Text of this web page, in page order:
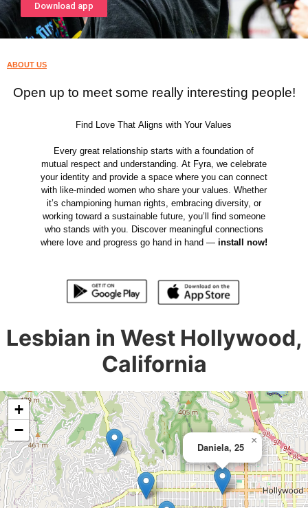
Download app
ABOUT US
Open up to meet some really interesting people!
Find Love That Aligns with Your Values
Every great relationship starts with a foundation of
mutual respect and understanding. At Fyra, we celebrate
your identity and provide a space where you can connect
with like-minded women who share your values. Whether
it’s championing human rights, embracing diversity, or
working toward a sustainable future, you’ll find someone
who stands with you. Discover meaningful connections
where love and progress go hand in hand — install now!
Lesbian in West Hollywood,
California
Daniela, 25
×
+
−